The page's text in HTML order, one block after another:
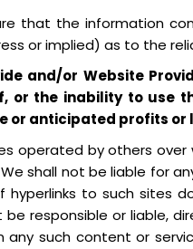
that the information
or implied) as to the
and/or Website
or the inability to use
or anticipated profits or
operated by others
shall not be liable for
hyperlinks to such
responsible or liable,
such content or